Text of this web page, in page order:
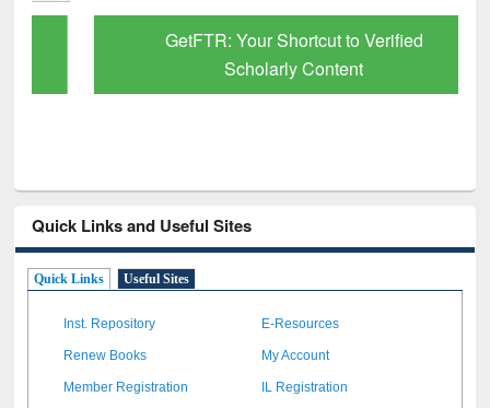
GetFTR: Your Shortcut to Verified
Scholarly Content
Quick Links and Useful Sites
Quick Links Useful Sites
Inst. Repository E-Resources
Renew Books My Account
Member Registration IL Registration